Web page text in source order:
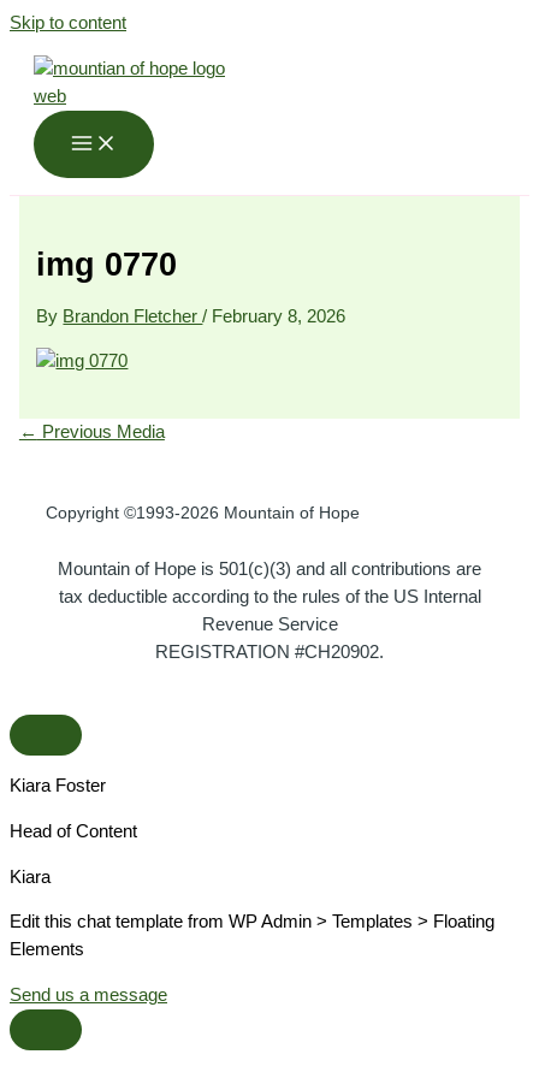
Skip to content
img 0770
By Brandon Fletcher/ February 8, 2026
← Previous Media
Copyright ©1993-2026 Mountain of Hope
Mountain of Hope is 501(c)(3) and all contributions are
tax deductible according to the rules of the US Internal
Revenue Service
REGISTRATION #CH20902.
Kiara Foster​
Head of Content​
Kiara​
Edit this chat template from WP Admin > Templates > Floating
Elements
Send us a message